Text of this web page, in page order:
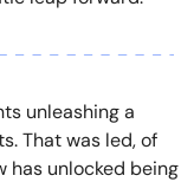
unleashing a
That was led, of
has unlocked being